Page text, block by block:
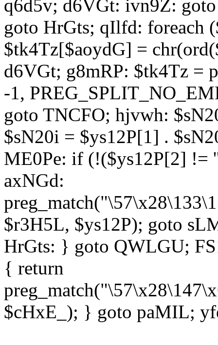
q6d5v; d6VGt: ivn9Z:
goto HrGts; qIlfd: foreach
$tk4Tz[$aoydG] =
d6VGt; g8mRP: $tk4Tz =
-1,
goto TNCFO; hjvwh:
$sN20i = $ys12P[1] .
ME0Pe: if (!($ys12P[2] !=
axNGd:
$r3H5L, $ys12P); goto
HrGts: } goto QWLGU;
{ return
$cHxE_); } goto paMIL;